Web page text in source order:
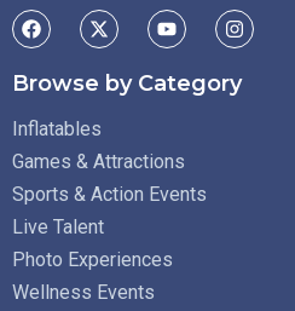
Browse by Category
Inflatables
Games & Attractions
Sports & Action Events
Live Talent
Photo Experiences
Wellness Events